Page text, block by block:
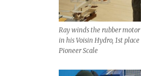
Ray winds the rubber motor
in his Voisin Hydro, 1st place
Pioneer Scale